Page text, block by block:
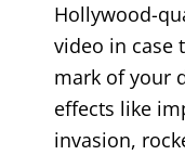
Hollywood-
video in case
mark of your
effects like
invasion,